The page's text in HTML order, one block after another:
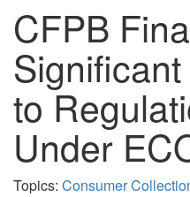
CFPB
to
Under
Topics: Consumer